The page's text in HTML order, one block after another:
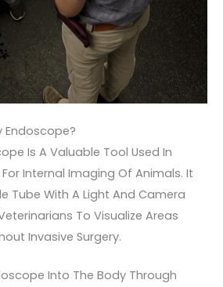
Endoscope?
Is A Valuable Tool Used In
Internal Imaging Of Animals. It
Tube With A Light And Camera
To Visualize Areas
Invasive Surgery.
Into The Body Through